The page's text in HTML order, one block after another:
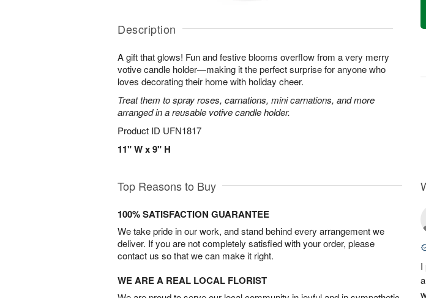
Description
A gift that glows! Fun and festive blooms overflow from a very merry
votive candle holder—making it the perfect surprise for anyone who
loves decorating their home with holiday cheer.
Treat them to spray roses, carnations, mini carnations, and more
arranged in a reusable votive candle holder.
Product ID UFN1817
11" W x 9" H
Top Reasons to Buy
100% SATISFACTION GUARANTEE
We take pride in our work, and stand behind every arrangement we
deliver. If you are not completely satisfied with your order, please
contact us so that we can make it right.
WE ARE A REAL LOCAL FLORIST
I